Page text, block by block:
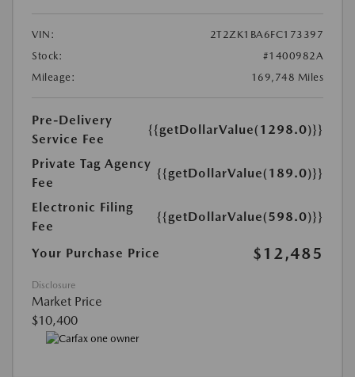
VIN:
2T2ZK1BA6FC173397
Stock:
#1400982A
Mileage:
169,748 Miles
Pre-Delivery
Service Fee
{{getDollarValue(1298.0)}}
Private Tag Agency
Fee
{{getDollarValue(189.0)}}
Electronic Filing
Fee
{{getDollarValue(598.0)}}
Your Purchase Price $12,485
Disclosure
Market Price
$10,400